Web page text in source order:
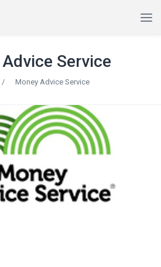
Service
/ Money Advice Service